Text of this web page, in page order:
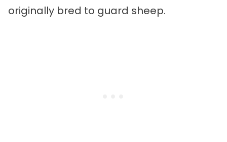
originally bred to guard sheep.